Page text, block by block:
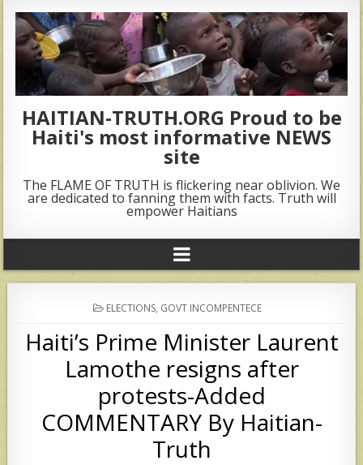
HAITIAN-TRUTH.ORG Proud to be
Haiti's most informative NEWS
site
The FLAME OF TRUTH is flickering near oblivion. We
are dedicated to fanning them with facts. Truth will
empower Haitians
POSTED
IN
ELECTIONS, GOVT INCOMPENTECE
Haiti’s Prime Minister Laurent
Lamothe resigns after
protests-Added
COMMENTARY By Haitian-
Truth